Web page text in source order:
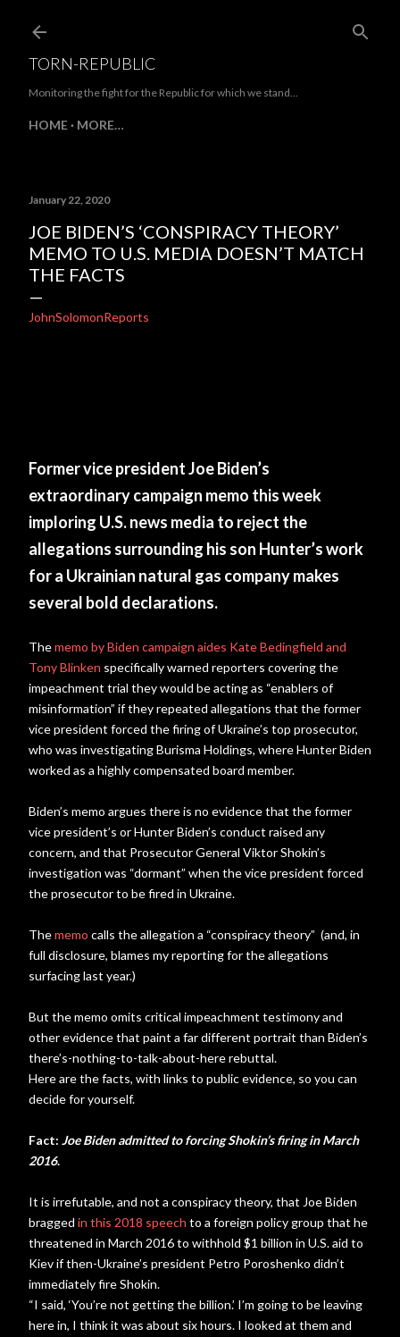
TORN-REPUBLIC
Monitoring the fight for the Republic for which we stand...
HOME MORE…
January 22, 2020
JOE BIDEN’S ‘CONSPIRACY THEORY’
MEMO TO U.S. MEDIA DOESN’T MATCH
THE FACTS
JohnSolomonReports
Former vice president Joe Biden’s
extraordinary campaign memo this week
imploring U.S. news media to reject the
allegations surrounding his son Hunter’s work
for a Ukrainian natural gas company makes
several bold declarations.
Thememo by Biden campaign aides Kate Bedingfield and
Tony Blinken specifically warned reporters covering the
impeachment trial they would be acting as “enablers of
misinformation” if they repeated allegations that the former
vice president forced the firing of Ukraine’s top prosecutor,
who was investigating Burisma Holdings, where Hunter Biden
worked as a highly compensated board member.
Biden’s memo argues there is no evidence that the former
vice president’s or Hunter Biden’s conduct raised any
concern, and that Prosecutor General Viktor Shokin’s
investigation was “dormant” when the vice president forced
the prosecutor to be fired in Ukraine.
Thememo calls the allegation a “conspiracy theory” (and, in
full disclosure, blames my reporting for the allegations
surfacing last year.)
But the memo omits critical impeachment testimony and
other evidence that paint a far different portrait than Biden’s
there’s-nothing-to-talk-about-here rebuttal.
Here are the facts, with links to public evidence, so you can
decide for yourself.
Fact: Joe Biden admitted to forcing Shokin’s firing in March
2016.
It is irrefutable, and not a conspiracy theory, that Joe Biden
bragged in this 2018 speech to a foreign policy group that he
threatened in March 2016 to withhold $1 billion in U.S. aid to
Kiev if then-Ukraine’s president Petro Poroshenko didn’t
immediately fire Shokin.
“I said, ‘You’re not getting the billion.’ I’m going to be leaving
here in, I think it was about six hours. I looked at them and